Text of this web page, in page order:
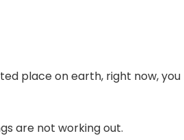
place on earth, right now, you
are not working out.